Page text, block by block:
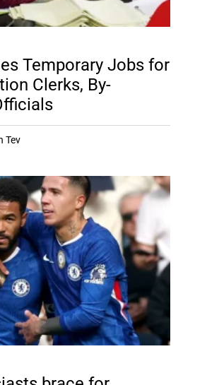
Temporary Jobs for
Clerks, By-
Tev